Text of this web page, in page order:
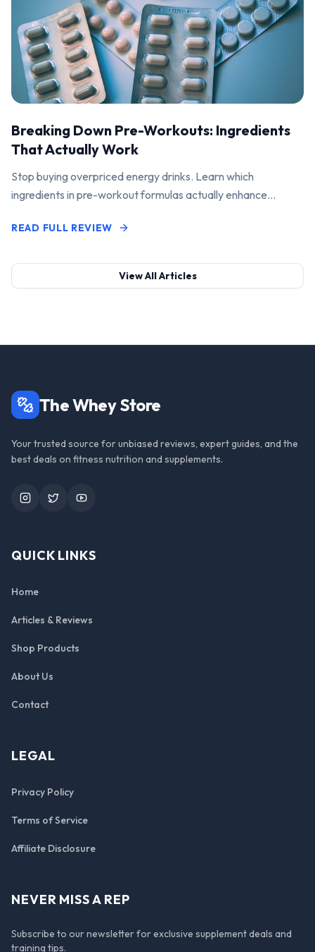
Breaking Down Pre-Workouts: Ingredients
That Actually Work
Stop buying overpriced energy drinks. Learn which
ingredients in pre-workout formulas actually enhance
READ FULL REVIEW
View All Articles
The Whey Store
Your trusted source for unbiased reviews, expert guides, and the
best deals on fitness nutrition and supplements.
InstagramTwitterYouTube
QUICK LINKS
Home
Articles & Reviews
Shop Products
About Us
Contact
LEGAL
Privacy Policy
Terms of Service
Affiliate Disclosure
NEVER MISS A REP
Subscribe to our newsletter for exclusive supplement deals and
training tips.